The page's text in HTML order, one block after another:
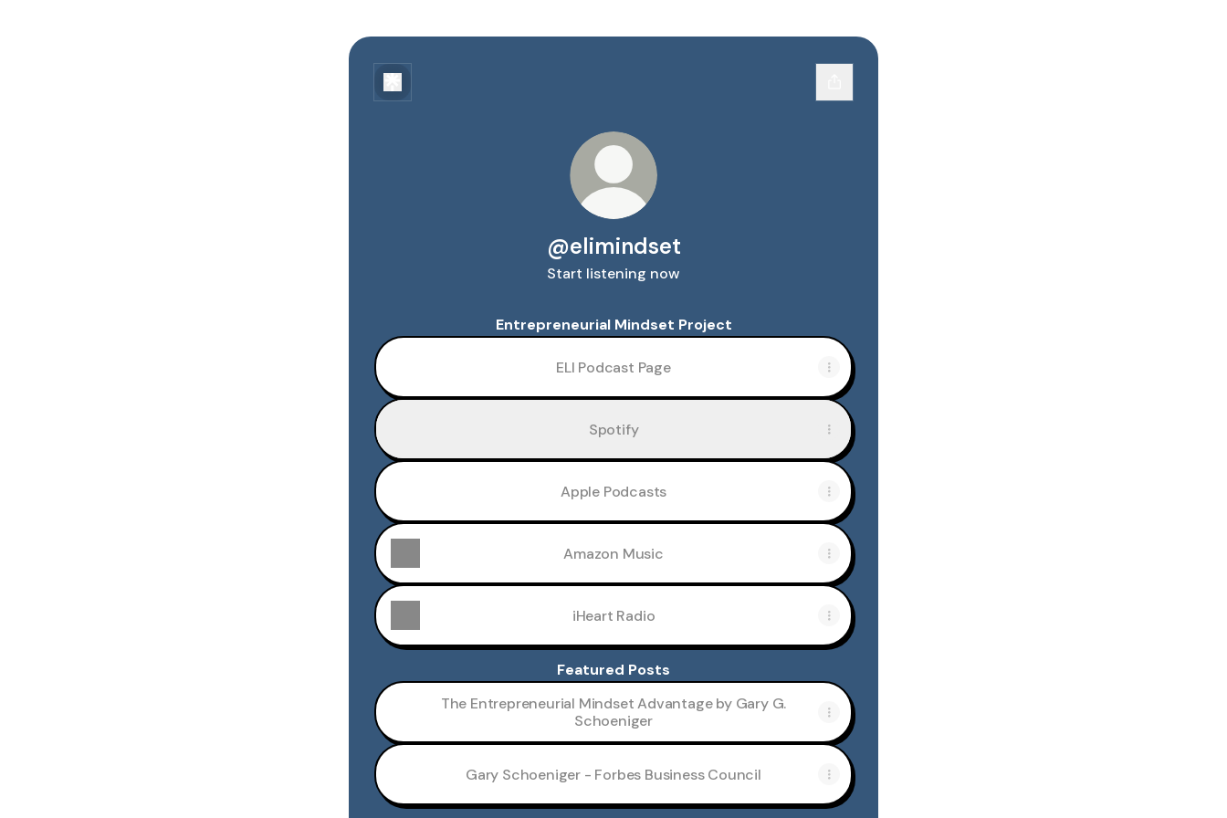
@elimindset
Start listening now
Entrepreneurial Mindset Project
ELI Podcast Page
Spotify
Apple Podcasts
Amazon Music
iHeart Radio
Featured Posts
The Entrepreneurial Mindset Advantage by Gary G.
Schoeniger
Gary Schoeniger - Forbes Business Council